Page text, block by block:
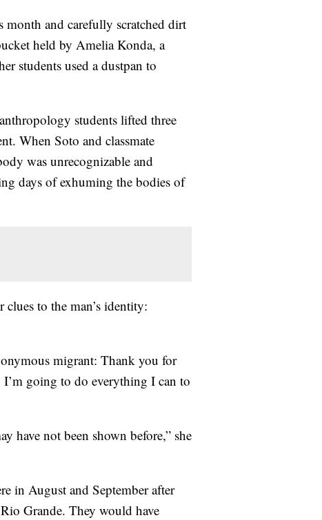
and carefully scratched dirt
held by Amelia Konda, a
students used a dustpan to
students lifted three
When Soto and classmate
was unrecognizable and
days of exhuming the bodies of
to the man’s identity:
migrant: Thank you for
going to do everything I can to
have not been shown before,” she
in August and September after
Grande. They would have